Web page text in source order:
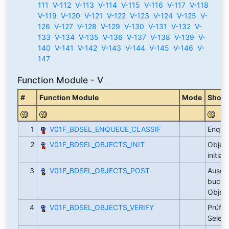
111 V-112 V-113 V-114 V-115 V-116 V-117 V-118
V-119 V-120 V-121 V-122 V-123 V-124 V-125 V-
126 V-127 V-128 V-129 V-130 V-131 V-132 V-
133 V-134 V-135 V-136 V-137 V-138 V-139 V-
140 V-141 V-142 V-143 V-144 V-145 V-146 V-
147
Function Module - V
# Function Module Mode Short
1 V01F_BDSEL_ENQUEUE_CLASSIF
2
V01F_BDSEL_OBJECTS_INIT
3
V01F_BDSEL_OBJECTS_POST
4
V01F_BDSEL_OBJECTS_VERIFY